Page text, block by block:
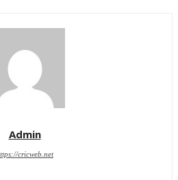
Admin
cricweb.net